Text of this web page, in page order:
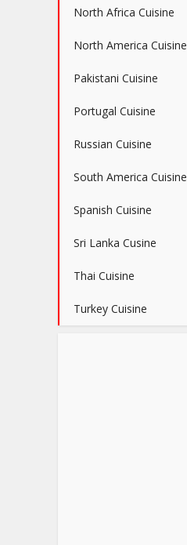
North Africa Cuisine
North America Cuisine
Pakistani Cuisine
Portugal Cuisine
Russian Cuisine
South America Cuisine
Spanish Cuisine
Sri Lanka Cusine
Thai Cuisine
Turkey Cuisine